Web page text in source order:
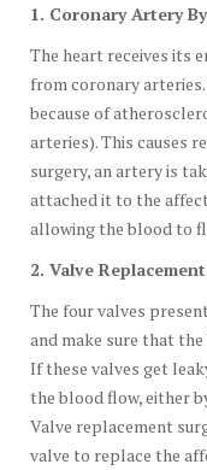
1. Coronary Artery
The heart receives its
from coronary
because of
arteries). This causes
surgery, an artery is
attached it to the
allowing the blood to
2. Valve
The four valves
and make sure that
If these valves get
the blood flow, either
Valve replacement
valve to replace the